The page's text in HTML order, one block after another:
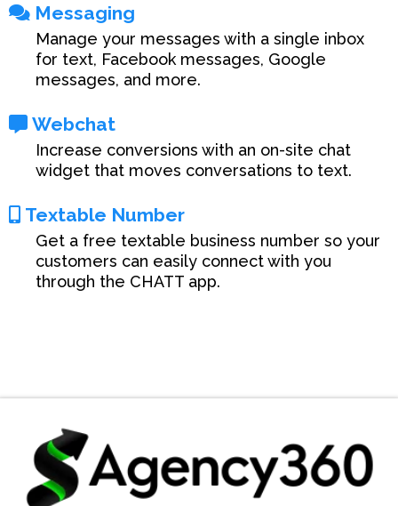
Messaging
Manage your messages with a single inbox
for text, Facebook messages, Google
messages, and more.
Webchat
Increase conversions with an on-site chat
widget that moves conversations to text.
Textable Number
Get a free textable business number so your
customers can easily connect with you
through the CHATT app.